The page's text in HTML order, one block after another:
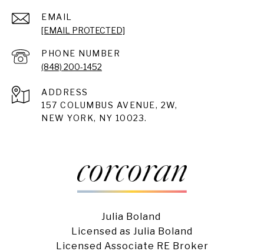
EMAIL
[EMAIL PROTECTED]
PHONE NUMBER
(848) 200-1452
ADDRESS
157 COLUMBUS AVENUE, 2W,
NEW YORK, NY 10023.
Julia Boland
Licensed as Julia Boland
Licensed Associate RE Broker